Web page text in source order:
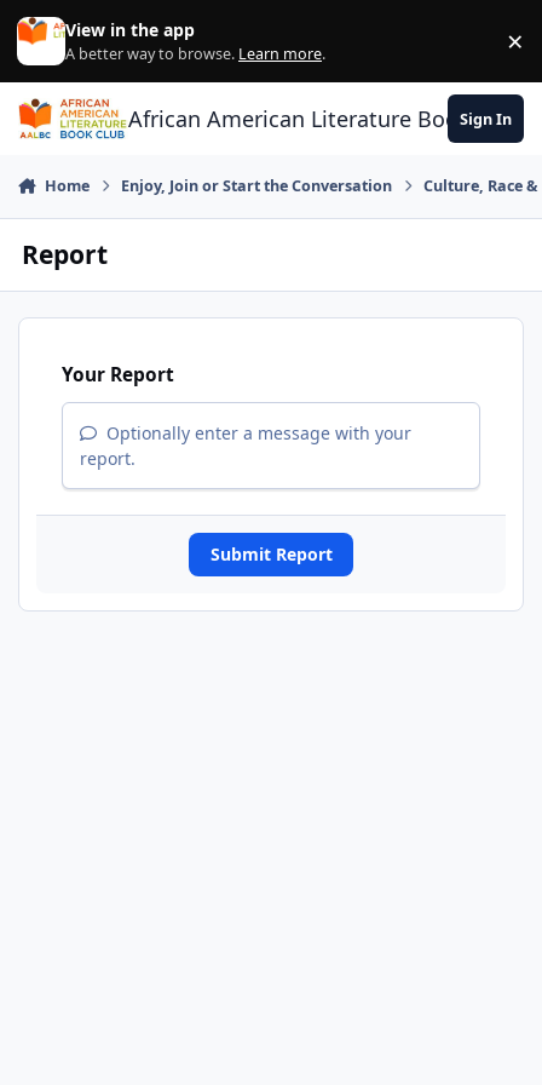
Skip to content
View in the app
A better way to browse. Learn more. ×
African American Literature Book Club
Sign In
Home Enjoy, Join or Start the Conversation Culture, Race
Report
Your Report
Optionally enter a message with your
report.
Submit Report